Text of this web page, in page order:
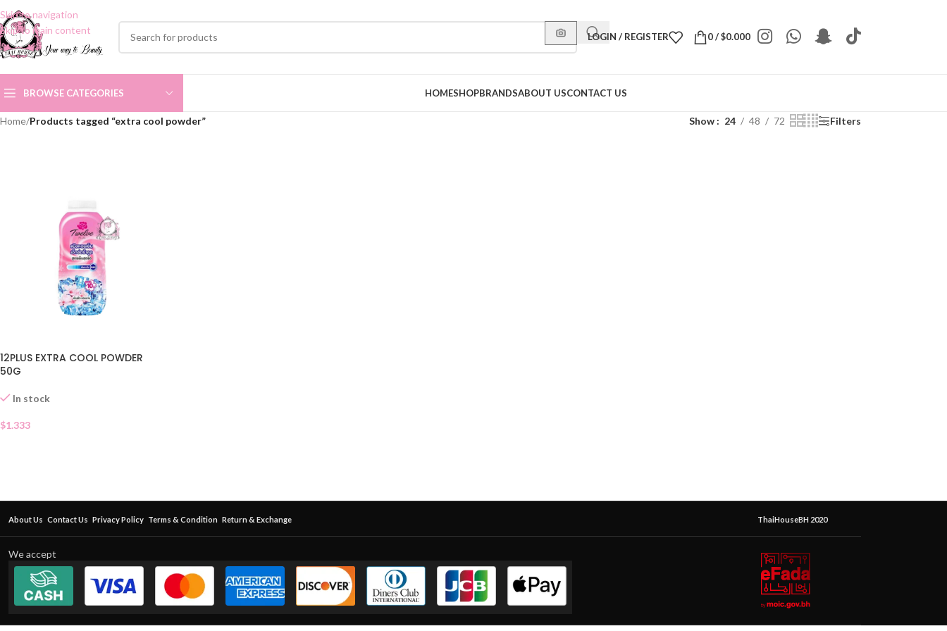
Skip to navigation
Skip to main content
LOGIN / REGISTER 0/$0.000
BROWSE CATEGORIES HOMESHOPBRANDSABOUT USCONTACT US
Home/Products tagged “extra cool powder” Show 24 48 72 Filters
12PLUS EXTRA COOL POWDER
50G
In stock
$1.333
About Us Contact Us Privacy Policy Terms & Condition Return & Exchange ThaiHouseBH 2020
We accept